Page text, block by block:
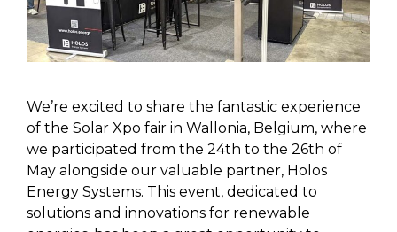
We’re excited to share the fantastic experience
of the Solar Xpo fair in Wallonia, Belgium, where
we participated from the 24th to the 26th of
May alongside our valuable partner, Holos
Energy Systems. This event, dedicated to
solutions and innovations for renewable